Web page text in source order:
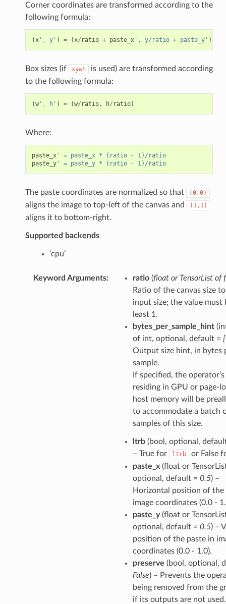
Corner coordinates are transformed according to the
following formula:
(x', y' ) = (x/ ratio + paste_x', y/ratio + paste_y' )
Box sizes (if xywh
is used) are transformed according
to the following formula:
(w', h' ) = (w/ ratio, h/ ratio)
Where:
paste_x' = paste_x * (ratio - 1)/ratio
paste_y' = paste_y * (ratio - 1)/ratio
The paste coordinates are normalized so that (0,0)
aligns the image to top-left of the canvas and (1,1)
aligns it to bottom-right.
Supported backends
‘cpu’
Keyword Arguments: ratio(floator TensorListof
Ratio of the canvas size
input size; the value must
least 1.
bytes_per_sample_hint
of int, optional, default =
Output size hint, in bytes
sample.
If specified, the
residing in GPU or page-
host memory will be
to accommodate a batch
samples of this size.
ltrb(bool, optional,
– True for
ltrb
or False
paste_x(float or
optional, default = 0.5) –
Horizontal position of the
image coordinates (0.0 -
paste_y(float or
optional, default = 0.5) –
position of the paste in
coordinates (0.0 - 1.0).
preserve (bool, optional,
False) – Prevents the
being removed from the
if its outputs are not used.